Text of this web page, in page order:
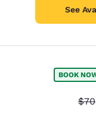
See
BOOK
$70